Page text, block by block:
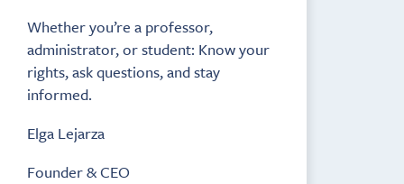
Whether you’re a professor,
administrator, or student: Know your
rights, ask questions, and stay
informed.
Elga Lejarza
Founder & CEO